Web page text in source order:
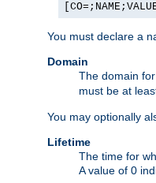
You must declare a
Domain
The domain
must be at
You may optionally
Lifetime
The time for
A value of 0